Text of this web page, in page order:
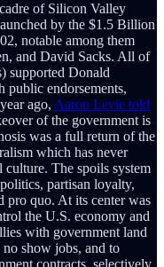
of Silicon Valley
by the $1.5 Billion
notable among them
and David Sacks. All of
supported Donald
public endorsements,
ago, Aaron Levie told
of the government is
was a full return of the
which has never
The spoils system
partisan loyalty,
pro quo. At its center was
the U.S. economy and
with government land
no show jobs, and to